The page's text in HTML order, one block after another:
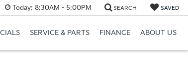
Today: 8:30AM - 5:00PM SEARCH SAVED
SERVICE & PARTS FINANCE ABOUT US